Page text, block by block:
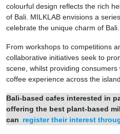
colourful design reflects the rich
of Bali. MILKLAB envisions a
celebrate the unique charm of Bali.
From workshops to competitions
collaborative initiatives seek to
scene, whilst providing
coffee experience across the island.
Bali-based cafes interested in
offering the best plant-based
can register their interest